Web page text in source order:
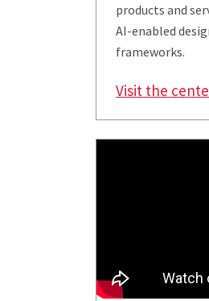
products and
AI-enabled
frameworks.
Visit the